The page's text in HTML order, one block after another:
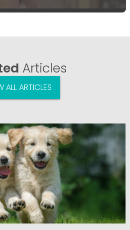
Articles
ALL ARTICLES